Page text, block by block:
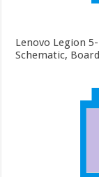
Lenovo Legion
Schematic,